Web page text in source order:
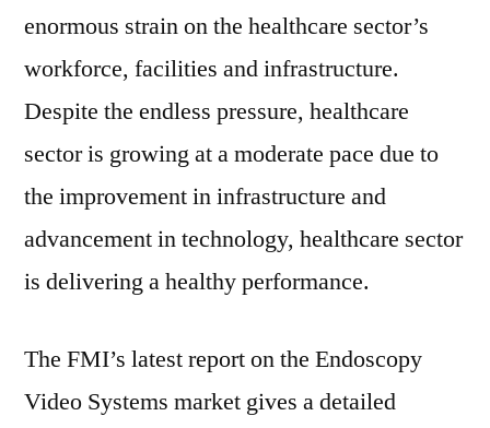
enormous strain on the healthcare sector’s
workforce, facilities and infrastructure.
Despite the endless pressure, healthcare
sector is growing at a moderate pace due to
the improvement in infrastructure and
advancement in technology, healthcare sector
is delivering a healthy performance.
The FMI’s latest report on the Endoscopy
Video Systems market gives a detailed